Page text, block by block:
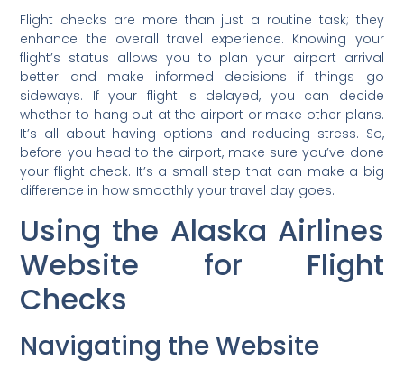
Flight checks are more than just a routine task; they
enhance the overall travel experience. Knowing your
flight’s status allows you to plan your airport arrival
better and make informed decisions if things go
sideways. If your flight is delayed, you can decide
whether to hang out at the airport or make other plans.
It’s all about having options and reducing stress. So,
before you head to the airport, make sure you’ve done
your flight check. It’s a small step that can make a big
difference in how smoothly your travel day goes.
Using the Alaska Airlines
Website for Flight
Checks
Navigating the Website